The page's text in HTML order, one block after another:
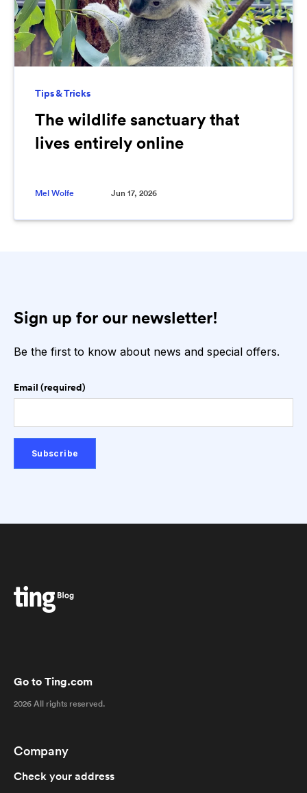
Tips & Tricks
The wildlife sanctuary that
lives entirely online
Mel Wolfe Jun 17, 2026
Sign up for our newsletter!
Be the first to know about news and special offers.
Email (required)
Go to Ting.com
2026 All rights reserved.
Company
Check your address